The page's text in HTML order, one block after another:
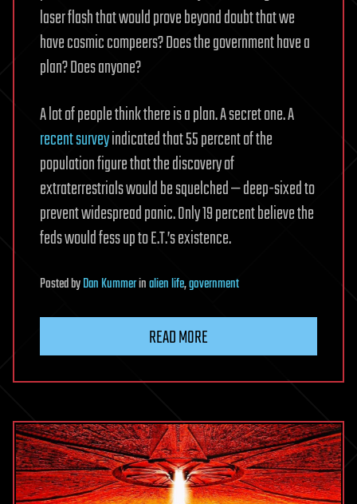
laser flash that would prove beyond doubt that we
have cosmic compeers? Does the government have a
plan? Does anyone?
A lot of people think there is a plan. A secret one. A
recent surveyindicated that 55 percent of the
population figure that the discovery of
extraterrestrials would be squelched — deep-sixed to
prevent widespread panic. Only 19 percent believe the
feds would fess up to E.T.’s existence.
PostedbyDan Kummerinalien life,government
READ MORE